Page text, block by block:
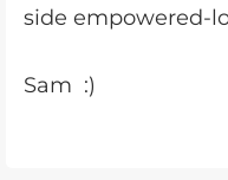
side empowered-
Sam :)